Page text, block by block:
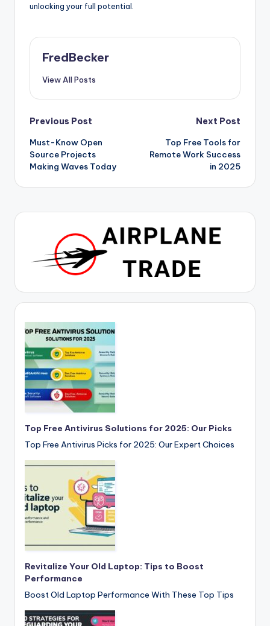
unlocking your full potential.
FredBecker
View All Posts
Post
navigation
Previous Post
Must-Know Open
Source Projects
Making Waves Today
Next Post
Top Free Tools for
Remote Work Success
in 2025
Top Free Antivirus Solutions for 2025: Our Picks
Top Free Antivirus Picks for 2025: Our Expert Choices
Revitalize Your Old Laptop: Tips to Boost
Performance
Boost Old Laptop Performance With These Top Tips